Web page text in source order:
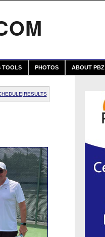
TOOLS PHOTOS ABOUT PBZ